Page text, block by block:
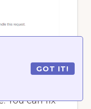
GOT IT!
by a
You can fix